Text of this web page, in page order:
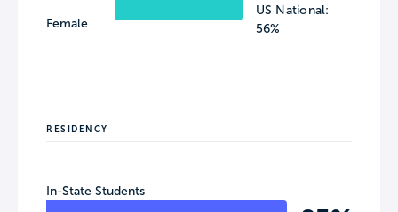
Female
US National:
56%
RESIDENCY
In-State Students